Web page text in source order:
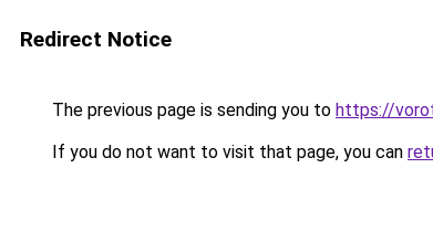
Redirect Notice
The previous page is sending you to https://
If you do not want to visit that page, you can